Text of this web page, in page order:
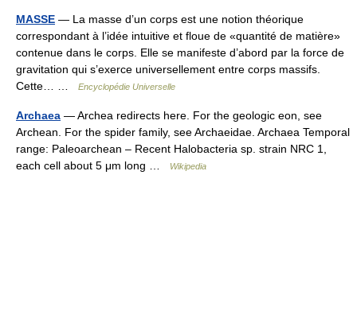
MASSE — La masse d’un corps est une notion théorique
correspondant à l’idée intuitive et floue de «quantité de matière»
contenue dans le corps. Elle se manifeste d’abord par la force de
gravitation qui s’exerce universellement entre corps massifs.
Cette… …
Encyclopédie Universelle
Archaea — Archea redirects here. For the geologic eon, see
Archean. For the spider family, see Archaeidae. Archaea Temporal
range: Paleoarchean – Recent Halobacteria sp. strain NRC 1,
each cell about 5 μm long …
Wikipedia